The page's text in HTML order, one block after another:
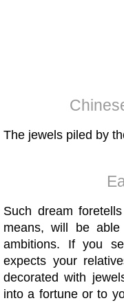
The jewels piled by
Such dream
means, will be
ambitions. If you
expects your
decorated with
into a fortune or to